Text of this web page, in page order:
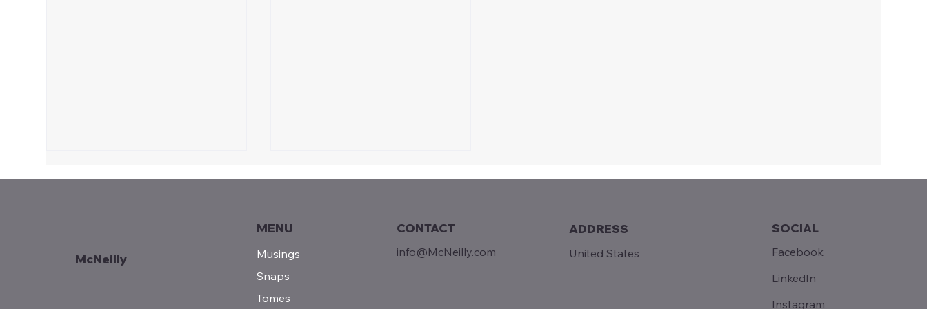
POEM | Thanksgiving
McNeilly
MENU
Musings
Snaps
Tomes
CONTACT
info@McNeilly.com
ADDRESS
United States
SOCIAL
Facebook
LinkedIn
Instagram